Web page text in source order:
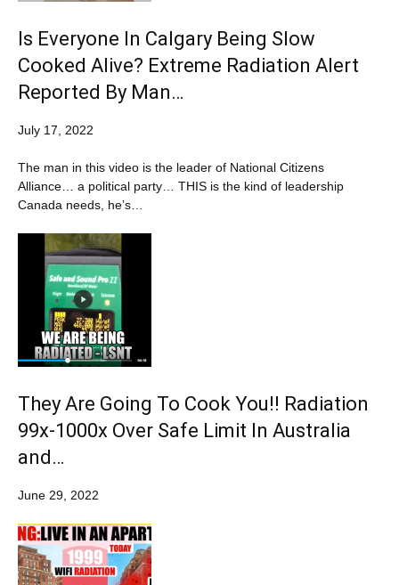
Is Everyone In Calgary Being Slow
Cooked Alive? Extreme Radiation Alert
Reported By Man…
July 17, 2022
The man in this video is the leader of National Citizens
Alliance… a political party… THIS is the kind of leadership
Canada needs, he’s…
They Are Going To Cook You!! Radiation
99x-1000x Over Safe Limit In Australia
and…
June 29, 2022